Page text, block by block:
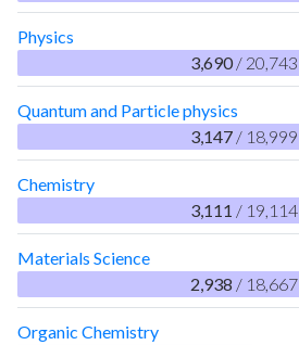
Physics
3,690 / 20,743
Quantum and Particle physics
3,147 / 18,999
Chemistry
3,111 / 19,114
Materials Science
2,938 / 18,667
Organic Chemistry